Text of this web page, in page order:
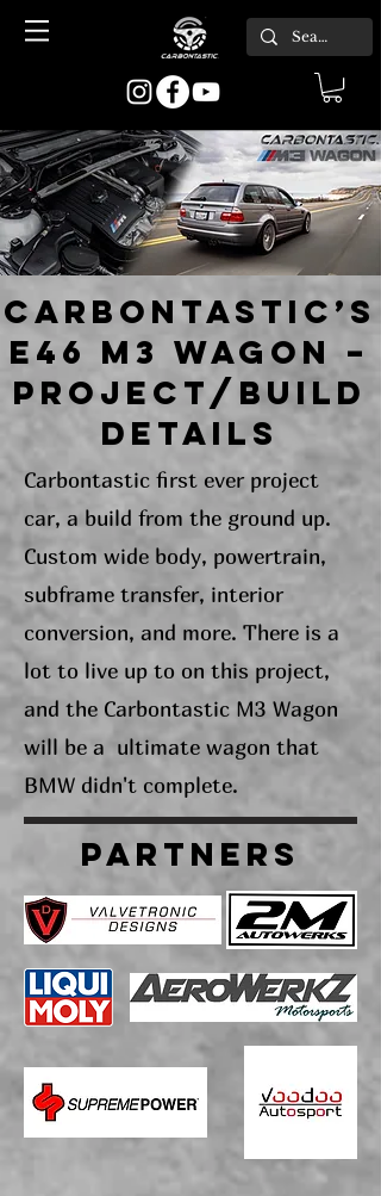
CARBONTASTIC’s
E46 M3 WAGON –
project/build
details
Carbontastic first ever project
car, a build from the ground up.
Custom wide body, powertrain,
subframe transfer, interior
conversion, and more. There is a
lot to live up to on this project,
and the Carbontastic M3 Wagon
will be a ultimate wagon that
BMW didn't complete.
PARTNERS